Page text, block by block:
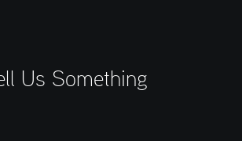
Us Something